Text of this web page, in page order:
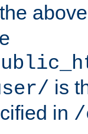
is
in /